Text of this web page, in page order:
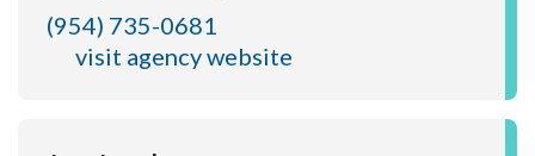
(954) 735-0681
visit agency website